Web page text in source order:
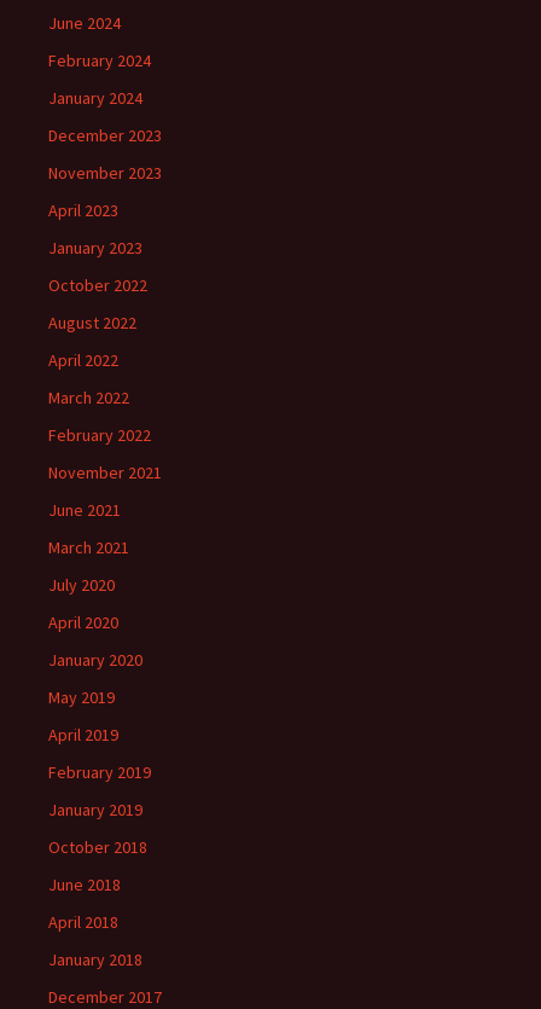
June 2024
February 2024
January 2024
December 2023
November 2023
April 2023
January 2023
October 2022
August 2022
April 2022
March 2022
February 2022
November 2021
June 2021
March 2021
July 2020
April 2020
January 2020
May 2019
April 2019
February 2019
January 2019
October 2018
June 2018
April 2018
January 2018
December 2017